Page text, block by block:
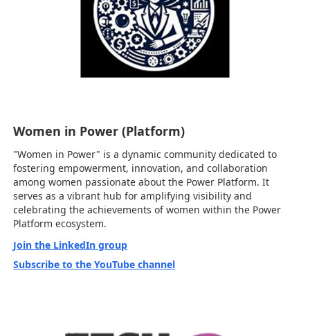
Women in Power (Platform)
"Women in Power" is a dynamic community dedicated to
fostering empowerment, innovation, and collaboration
among women passionate about the Power Platform. It
serves as a vibrant hub for amplifying visibility and
celebrating the achievements of women within the Power
Platform ecosystem.
Join the LinkedIn group
Subscribe to the YouTube channel